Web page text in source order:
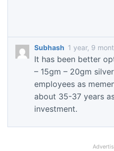
Subhash 1 year, 9
It has been better
– 15gm – 20gm
employees as
about 35-37 years
investment.